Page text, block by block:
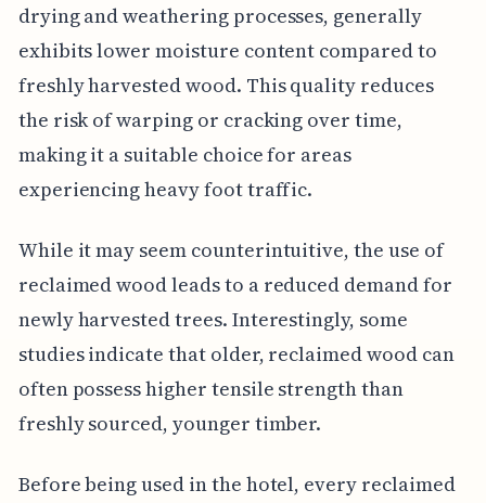
drying and weathering processes, generally
exhibits lower moisture content compared to
freshly harvested wood. This quality reduces
the risk of warping or cracking over time,
making it a suitable choice for areas
experiencing heavy foot traffic.
While it may seem counterintuitive, the use of
reclaimed wood leads to a reduced demand for
newly harvested trees. Interestingly, some
studies indicate that older, reclaimed wood can
often possess higher tensile strength than
freshly sourced, younger timber.
Before being used in the hotel, every reclaimed